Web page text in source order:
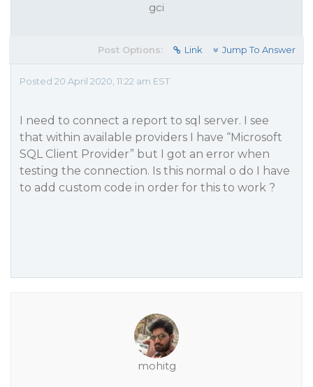
gci
Post Options: Link Jump To Answer
Posted 20 April 2020, 11:22 am EST
I need to connect a report to sql server. I see
that within available providers I have “Microsoft
SQL Client Provider” but I got an error when
testing the connection. Is this normal o do I have
to add custom code in order for this to work ?
mohitg